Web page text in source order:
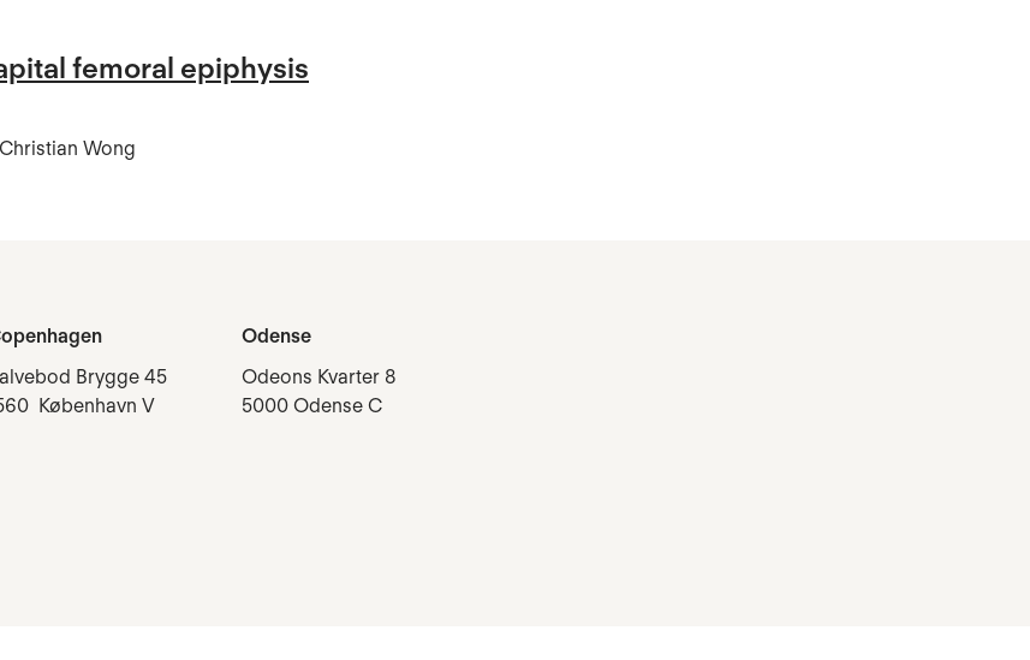
femoral epiphysis
Wong
Brygge 45
København V
Odense
Odeons Kvarter 8
5000 Odense C